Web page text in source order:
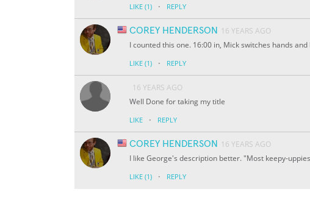
LIKE (1) · REPLY
COREY HENDERSON
16 YEARS AGO
I counted this one. 16:00 in, Mick switches hands
LIKE (1) · REPLY
16 YEARS AGO
Well Done for taking my title
LIKE · REPLY
COREY HENDERSON
16 YEARS AGO
I like George's description better. "Most keepy-
LIKE (1) · REPLY